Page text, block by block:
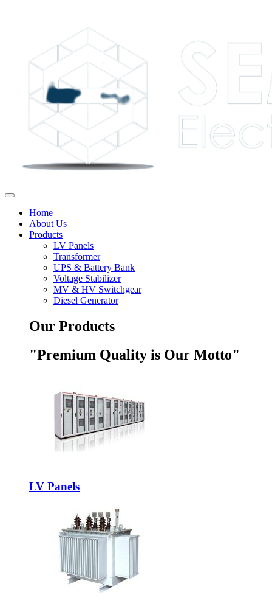
Home
About Us
Products
LV Panels
Transformer
UPS & Battery Bank
Voltage Stabilizer
MV & HV Switchgear
Diesel Generator
Our Products
"Premium Quality is Our Motto"
LV Panels